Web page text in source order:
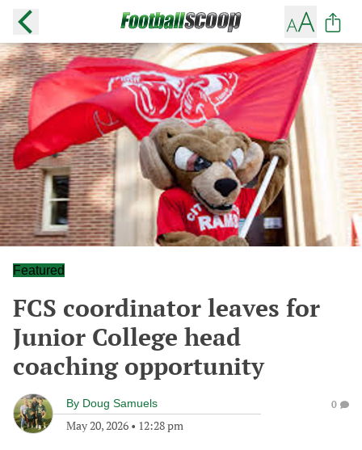
Featured
FCS coordinator leaves for
Junior College head
coaching opportunity
By Doug Samuels
May 20, 2026 • 12:28 pm
0